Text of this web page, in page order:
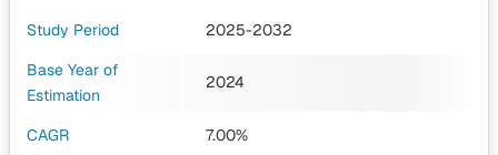
Study Period
2025-2032
Base Year of
Estimation
2024
CAGR
7.00%